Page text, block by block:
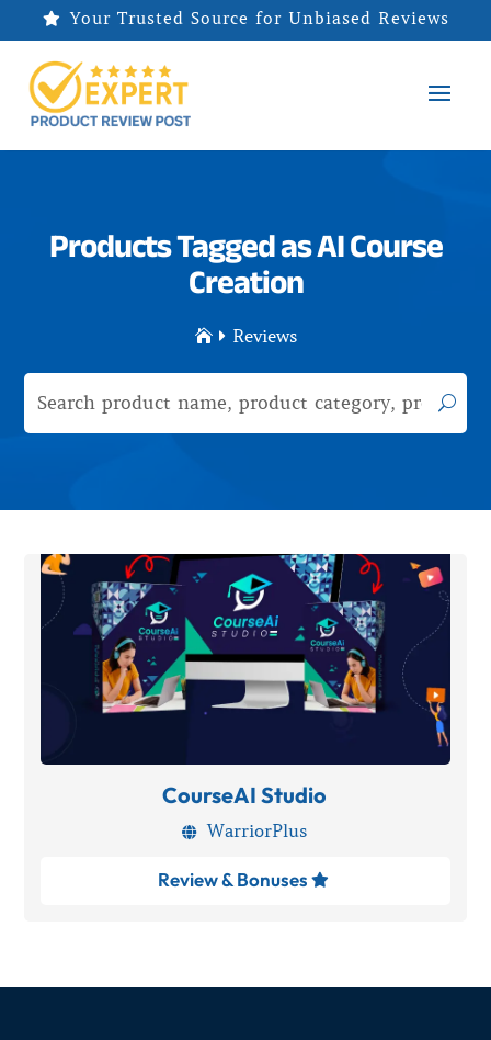
 Your Trusted Source for Unbiased Reviews
Products Tagged as AI Course
Creation
  Reviews
CourseAI Studio
 WarriorPlus
Review & Bonuses 